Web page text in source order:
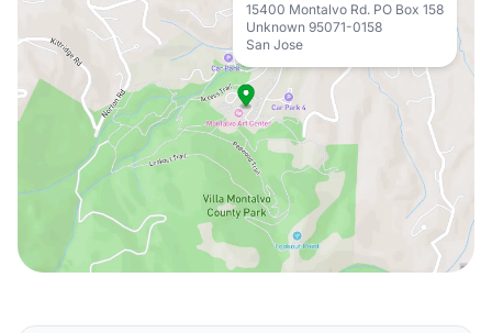
15400 Montalvo Rd. PO Box 158
Unknown 95071-0158
San Jose